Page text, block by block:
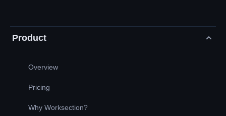
Product
Overview
Pricing
Why Worksection?